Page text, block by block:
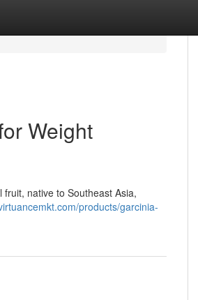
Weight
native to Southeast Asia,
products/garcinia-